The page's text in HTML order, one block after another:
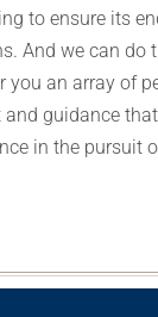
to ensure its
And we can do
you an array of
and guidance
in the pursuit